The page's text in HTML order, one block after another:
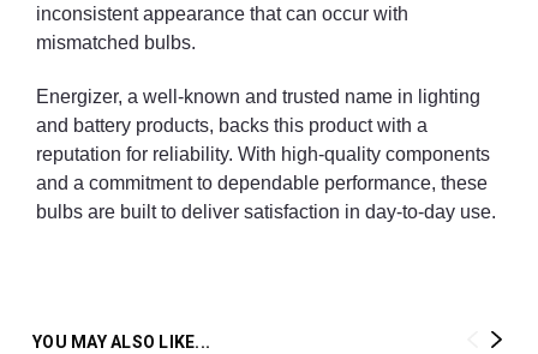
inconsistent appearance that can occur with
mismatched bulbs.
Energizer, a well-known and trusted name in lighting
and battery products, backs this product with a
reputation for reliability. With high-quality components
and a commitment to dependable performance, these
bulbs are built to deliver satisfaction in day-to-day use.
YOU MAY ALSO LIKE...